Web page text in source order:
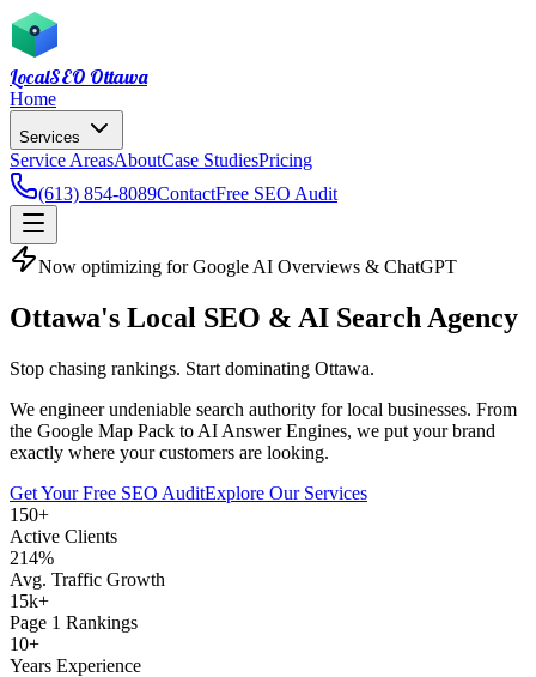
LocalSEO Ottawa
Home
Services
Service AreasAboutCase StudiesPricing
(613) 854-8089ContactFree SEO Audit
Now optimizing for Google AI Overviews & ChatGPT
Ottawa's Local SEO & AI Search Agency
Stop chasing rankings. Start dominating Ottawa.
We engineer undeniable search authority for local businesses. From
the Google Map Pack to AI Answer Engines, we put your brand
exactly where your customers are looking.
Get Your Free SEO AuditExplore Our Services
150+
Active Clients
214%
Avg. Traffic Growth
15k+
Page 1 Rankings
10+
Years Experience